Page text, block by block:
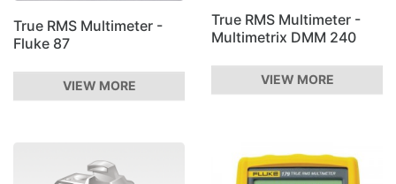
True RMS Multimeter -
Fluke 87
VIEW MORE
True RMS Multimeter -
Multimetrix DMM 240
VIEW MORE